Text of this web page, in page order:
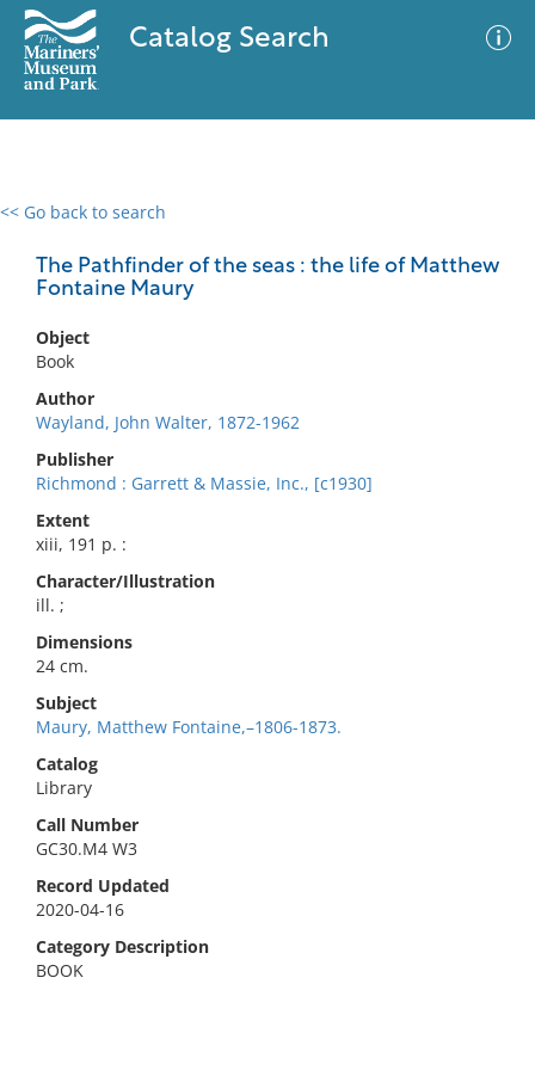
Catalog Search
<< Go back to search
The Pathfinder of the seas : the life of Matthew
Fontaine Maury
Object
Book
Author
Wayland, John Walter, 1872-1962
Publisher
Richmond : Garrett & Massie, Inc., [c1930]
Extent
xiii, 191 p. :
Character/Illustration
ill. ;
Dimensions
24 cm.
Subject
Maury, Matthew Fontaine,–1806-1873.
Catalog
Library
Call Number
GC30.M4 W3
Record Updated
2020-04-16
Category Description
BOOK
0 results